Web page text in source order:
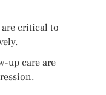
critical to
up care are